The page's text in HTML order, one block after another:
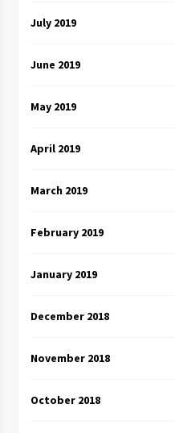
July 2019
June 2019
May 2019
April 2019
March 2019
February 2019
January 2019
December 2018
November 2018
October 2018